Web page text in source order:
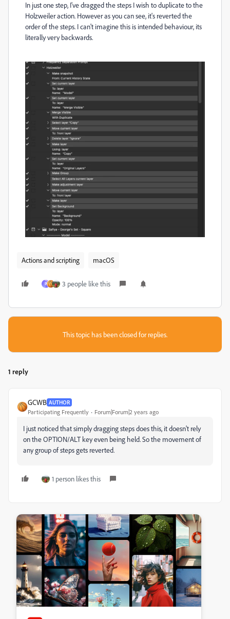
In just one step, I've dragged the steps I wish to duplicate to the
Holzweiler action. However as you can see, it's reverted the
order of the steps. I can't imagine this is intended behaviour, its
literally very backwards.
Actions and scripting macOS
P 3 people like this
This topic has been closed for replies.
1 reply
GCWB AUTHOR
Participating Frequently Forum|Forum|2 years ago
I just noticed that simply dragging steps does this, it doesn't rely
on the OPTION/ALT key even being held. So the movement of
any group of steps gets reverted.
1 person likes this